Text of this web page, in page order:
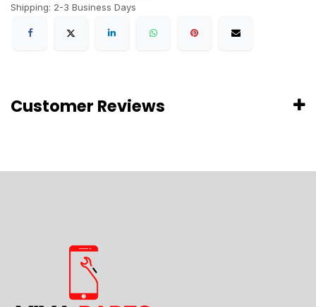
Shipping: 2-3 Business Days
Customer Reviews